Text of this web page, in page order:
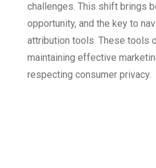
challenges. This shift brings
opportunity, and the key to
attribution tools. These tools
maintaining effective
respecting consumer privacy.